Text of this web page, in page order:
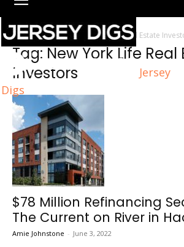
Jersey
Digs
Home Tags New York Life Real Estate
Tag: New York Life Real
Investors
$78 Million Refinancing
The Current on River in
Amie Johnstone - June 3, 2022